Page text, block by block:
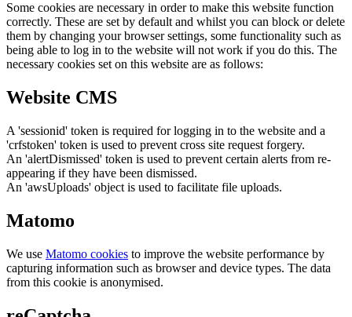
Some cookies are necessary in order to make this website function
correctly. These are set by default and whilst you can block or delete
them by changing your browser settings, some functionality such as
being able to log in to the website will not work if you do this. The
necessary cookies set on this website are as follows:
Website CMS
A 'sessionid' token is required for logging in to the website and a
'crfstoken' token is used to prevent cross site request forgery.
An 'alertDismissed' token is used to prevent certain alerts from re-
appearing if they have been dismissed.
An 'awsUploads' object is used to facilitate file uploads.
Matomo
We use Matomo cookies to improve the website performance by
capturing information such as browser and device types. The data
from this cookie is anonymised.